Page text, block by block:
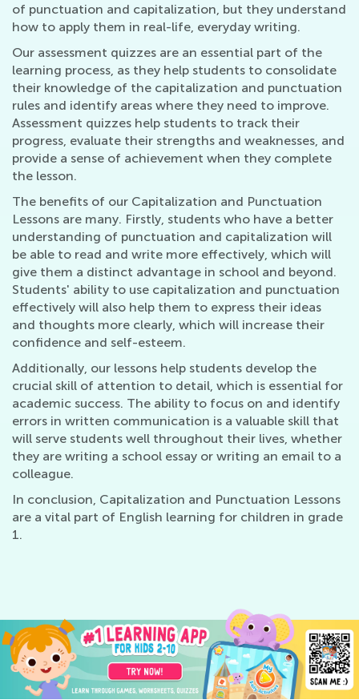
of punctuation and capitalization, but they understand
how to apply them in real-life, everyday writing.
Our assessment quizzes are an essential part of the
learning process, as they help students to consolidate
their knowledge of the capitalization and punctuation
rules and identify areas where they need to improve.
Assessment quizzes help students to track their
progress, evaluate their strengths and weaknesses, and
provide a sense of achievement when they complete
the lesson.
The benefits of our Capitalization and Punctuation
Lessons are many. Firstly, students who have a better
understanding of punctuation and capitalization will
be able to read and write more effectively, which will
give them a distinct advantage in school and beyond.
Students' ability to use capitalization and punctuation
effectively will also help them to express their ideas
and thoughts more clearly, which will increase their
confidence and self-esteem.
Additionally, our lessons help students develop the
crucial skill of attention to detail, which is essential for
academic success. The ability to focus on and identify
errors in written communication is a valuable skill that
will serve students well throughout their lives, whether
they are writing a school essay or writing an email to a
colleague.
In conclusion, Capitalization and Punctuation Lessons
are a vital part of English learning for children in grade
1.